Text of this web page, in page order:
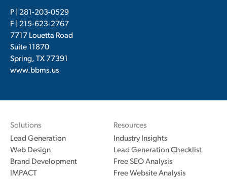
P | 281-203-0529
F | 215-623-2767
7717 Louetta Road
Suite 11870
Spring, TX 77391
www.bbms.us
Solutions
Lead Generation
Web Design
Brand Development
IMPACT
Resources
Industry Insights
Lead Generation Checklist
Free SEO Analysis
Free Website Analysis